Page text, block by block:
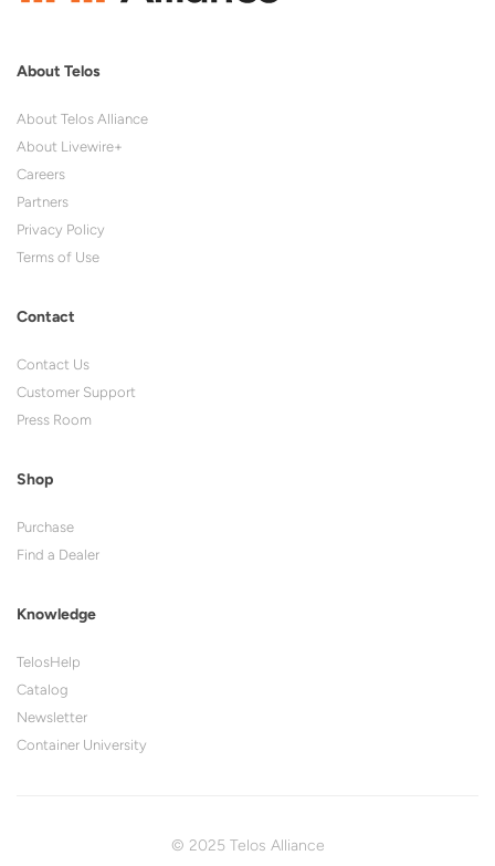
About Telos
About Telos Alliance
About Livewire+
Careers
Partners
Privacy Policy
Terms of Use
Contact
Contact Us
Customer Support
Press Room
Shop
Purchase
Find a Dealer
Knowledge
TelosHelp
Catalog
Newsletter
Container University
© 2025 Telos Alliance